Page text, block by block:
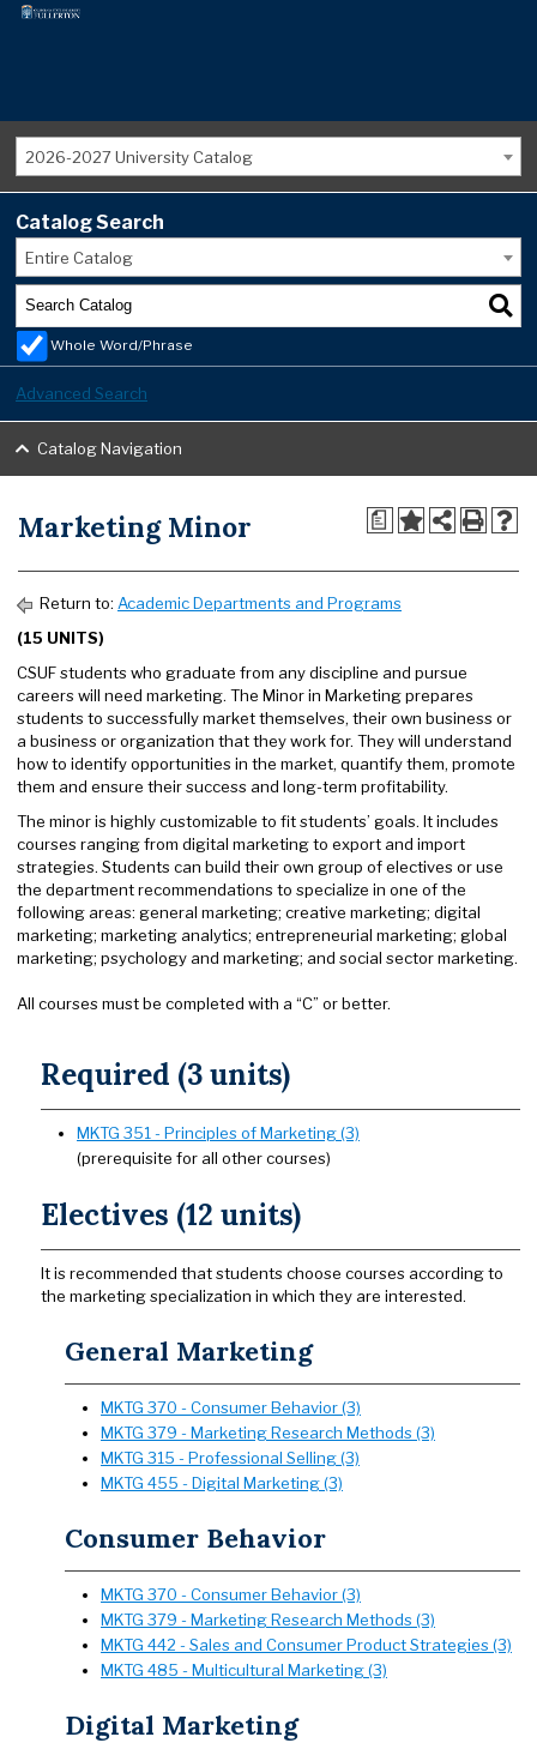
2026-2027 University Catalog
Catalog Search
Entire Catalog
Whole Word/Phrase
Advanced Search
Catalog Navigation
a
Marketing Minor
Return to: Academic Departments and Programs
(15 UNITS)
CSUF students who graduate from any discipline and pursue
careers will need marketing. The Minor in Marketing prepares
students to successfully market themselves, their own business or
a business or organization that they work for. They will understand
how to identify opportunities in the market, quantify them, promote
them and ensure their success and long-term profitability.
The minor is highly customizable to fit students’ goals. It includes
courses ranging from digital marketing to export and import
strategies. Students can build their own group of electives or use
the department recommendations to specialize in one of the
following areas: general marketing; creative marketing; digital
marketing; marketing analytics; entrepreneurial marketing; global
marketing; psychology and marketing; and social sector marketing.
All courses must be completed with a “C” or better.
Required (3 units)
MKTG 351 - Principles of Marketing (3)
(prerequisite for all other courses)
Electives (12 units)
It is recommended that students choose courses according to
the marketing specialization in which they are interested.
General Marketing
MKTG 370 - Consumer Behavior (3)
MKTG 379 - Marketing Research Methods (3)
MKTG 315 - Professional Selling (3)
MKTG 455 - Digital Marketing (3)
Consumer Behavior
MKTG 370 - Consumer Behavior (3)
MKTG 379 - Marketing Research Methods (3)
MKTG 442 - Sales and Consumer Product Strategies (3)
MKTG 485 - Multicultural Marketing (3)
Digital Marketing